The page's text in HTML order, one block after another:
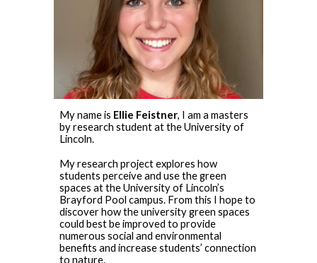
My name is Ellie Feistner, I am a masters
by research student at the University of
Lincoln.
My research project explores how
students perceive and use the green
spaces at the University of Lincoln’s
Brayford Pool campus. From this I hope to
discover how the university green spaces
could best be improved to provide
numerous social and environmental
benefits and increase students’ connection
to nature.